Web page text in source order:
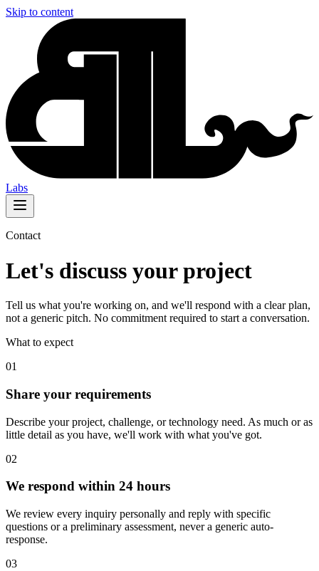
Skip to content
Labs
Services
AboutZoho
Labs Contact
Contact
Let's discuss your project
Tell us what you're working on, and we'll respond with a clear plan,
not a generic pitch. No commitment required to start a conversation.
What to expect
01
Share your requirements
Describe your project, challenge, or technology need. As much or as
little detail as you have, we'll work with what you've got.
02
We respond within 24 hours
We review every inquiry personally and reply with specific
questions or a preliminary assessment, never a generic auto-
response.
03